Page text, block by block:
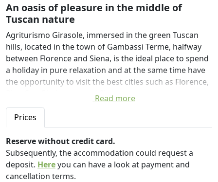
An oasis of pleasure in the middle of
Tuscan nature
Agriturismo Girasole, immersed in the green Tuscan
hills, located in the town of Gambassi Terme, halfway
between Florence and Siena, is the ideal place to spend
a holiday in pure relaxation and at the same time have
the opportunity to visit the best cities such as Florence,
Pisa, San Gimignano and Siena.
Inside the structure there are: a tennis court, a bowling
alley, a ping pong field, a mini basketball court, various
rides for the little ones and finally a swimming pool
with posts equipped with umbrellas and deck chairs
reserved for each flat. The Agriturismo being within the
"Fratelli Fulignati" Agricultural Company offers the
Read more
Prices
Reserve without credit card.
Subsequently, the accommodation could request a
deposit. Hereyou can have a look at payment and
cancellation terms.